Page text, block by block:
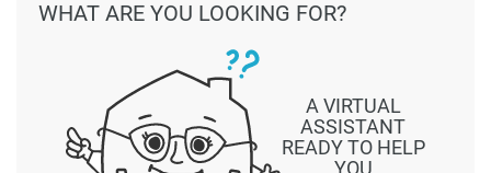
A VIRTUAL
ASSISTANT
READY TO HELP
YOU
WHAT ARE YOU LOOKING FOR?